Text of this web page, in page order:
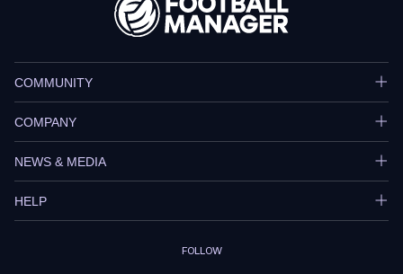
COMMUNITY
COMPANY
NEWS & MEDIA
HELP
FOLLOW